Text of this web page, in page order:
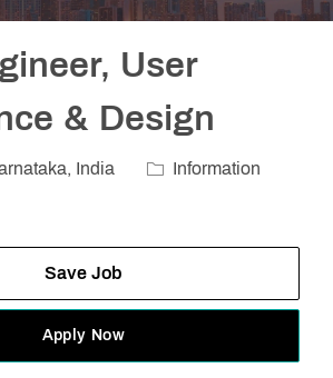
User
& Design
India Category
Information
Save Job
Apply Now